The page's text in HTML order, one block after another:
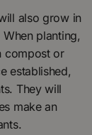
also grow in
planting,
compost or
established,
They will
make an